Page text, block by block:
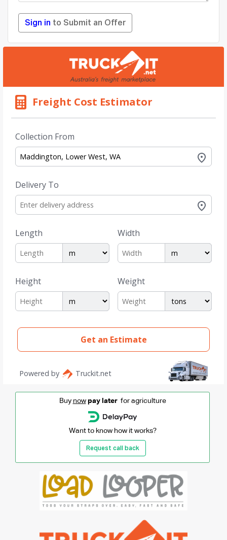
Sign in to Submit an Offer
Buy now pay laterfor agriculture
Want to know how it works?
Request call back